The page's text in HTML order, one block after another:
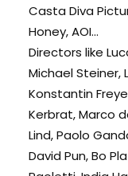
Casta Diva
Honey, AOI...
Directors like
Michael Steiner,
Konstantin
Kerbrat, Marco
Lind, Paolo
David Pun, Bo